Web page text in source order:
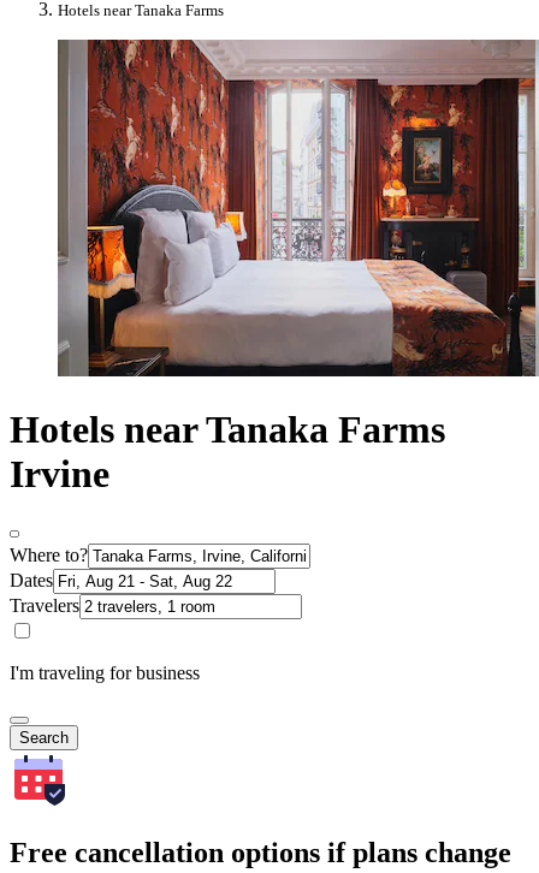
Hotels near Tanaka Farms
Hotels near Tanaka Farms
Irvine
Where to?
Dates
Travelers
I'm traveling for business
Search
Free cancellation options if plans change